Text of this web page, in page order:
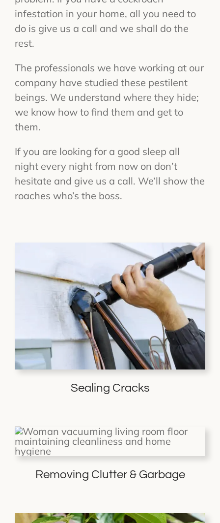
infestation in your home, all you need to
do is give us a call and we shall do the
rest.
The professionals we have working at our
company have studied these pestilent
beings. We understand where they hide;
we know how to find them and get to
them.
If you are looking for a good sleep all
night every night from now on don’t
hesitate and give us a call. We’ll show the
roaches who’s the boss.
Sealing Cracks
Removing Clutter & Garbage